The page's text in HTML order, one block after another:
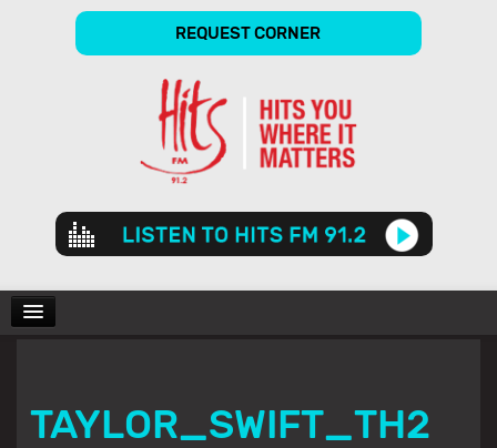
REQUEST CORNER
Audio
Player
SHOWS
TAYLOR_SWIFT_TH2